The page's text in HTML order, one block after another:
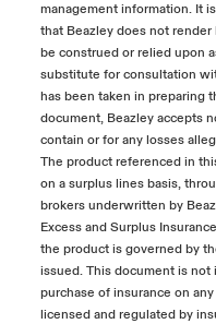
management information. It
that Beazley does not
be construed or relied upon
substitute for consultation
has been taken in preparing
document, Beazley accepts
contain or for any losses
The product referenced in
on a surplus lines basis,
brokers underwritten by
Excess and Surplus
the product is governed by
issued. This document is
purchase of insurance on
licensed and regulated by